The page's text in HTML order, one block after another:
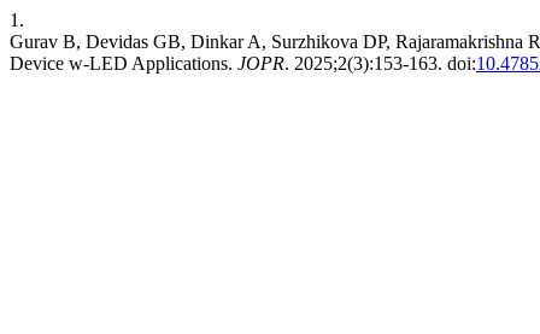
1.
Gurav B, Devidas GB, Dinkar A, Surzhikova DP, Rajaramakrishna
Device w-LED Applications. JOPR. 2025;2(3):153-163. doi: